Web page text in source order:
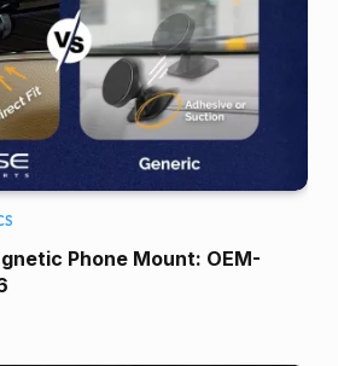
Phone Mount: OEM-